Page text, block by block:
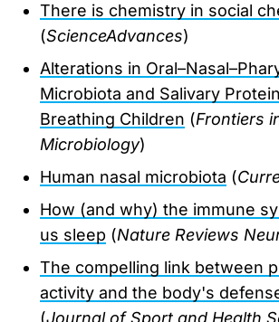
There is chemistry in social
(ScienceAdvances)
Alterations in
Microbiota and Salivary
Breathing Children (Frontiers
Microbiology)
Human nasal microbiota (
How (and why) the immune
us sleep (Nature Reviews
The compelling link between
activity and the body's